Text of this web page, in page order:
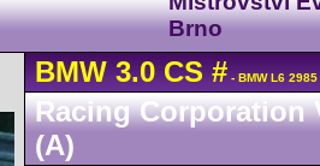
Brno
BMW 3.0 CS # - BMW L6
Racing Corporation
(A)